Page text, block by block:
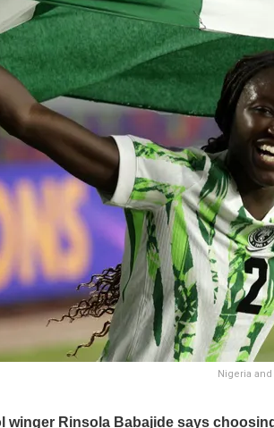
Nigeria
winger Rinsola Babajide says